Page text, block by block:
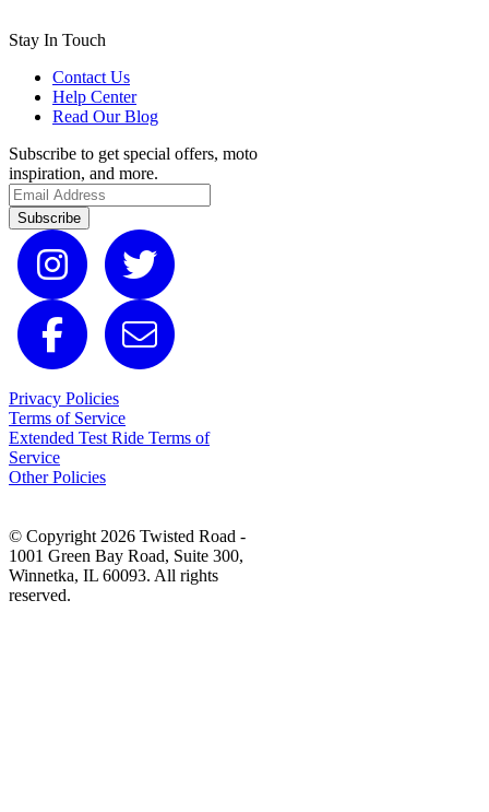
Stay In Touch
Contact Us
Help Center
Read Our Blog
Subscribe to get special offers, moto
inspiration, and more.
Subscribe
Privacy Policies
Terms of Service
Extended Test Ride Terms of
Service
Other Policies
© Copyright 2026 Twisted Road -
1001 Green Bay Road, Suite 300,
Winnetka, IL 60093. All rights
reserved.